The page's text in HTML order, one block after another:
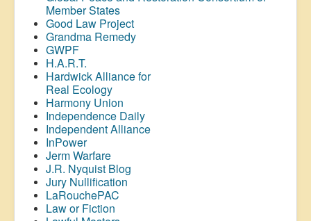
Member States
Good Law Project
Grandma Remedy
GWPF
H.A.R.T.
Hardwick Alliance for
Real Ecology
Harmony Union
Independence Daily
Independent Alliance
InPower
Jerm Warfare
J.R. Nyquist Blog
Jury Nullification
LaRouchePAC
Law or Fiction